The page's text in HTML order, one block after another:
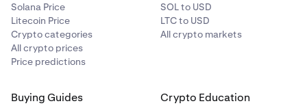
Solana Price
Litecoin Price
Crypto categories
All crypto prices
Price predictions
SOL to USD
LTC to USD
All crypto markets
Buying Guides Crypto Education